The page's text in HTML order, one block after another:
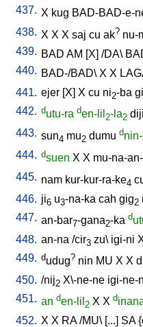
437. X kug BAD-BAD-e-
438. X X X saj cu ak? nu-
439. BAD AM [X] /DA\
440. BAD-/BAD\ X X
441. ejer [X] X cu ni2-ba gi
442. dutu-ra den-lil 2-la2
443. sun4 mu2 dumu d
444. dsuen X X mu-na-
445. nam kur-kur-ra-ke4
446. ji6 u3-na-ka cah gig2
447. an-bar7-gana2-ka d
448. an-na /cir3 zu\ igi-ni
449. dudug? nin MU X X
450. /nij2 X\-ne-ne igi-ne-
451. an den-lil 2 X X d
452. X X RA/MU\ [...] SA{